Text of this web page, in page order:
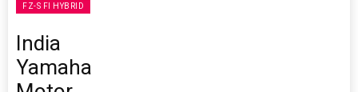
FZ-S FI HYBRID
India
Yamaha